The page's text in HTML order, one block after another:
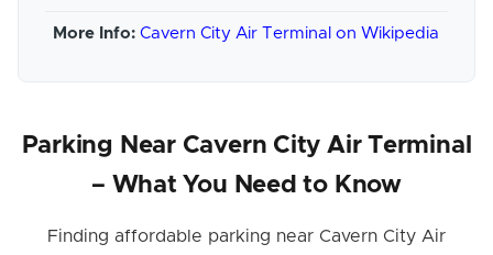
More Info: Cavern City Air Terminal on Wikipedia
Parking Near Cavern City Air Terminal
– What You Need to Know
Finding affordable parking near Cavern City Air